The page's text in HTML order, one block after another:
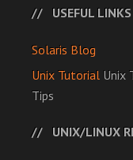
USEFUL LINKS
Solaris Blog
Unix Tutorial Unix
Tips
UNIX/LINUX